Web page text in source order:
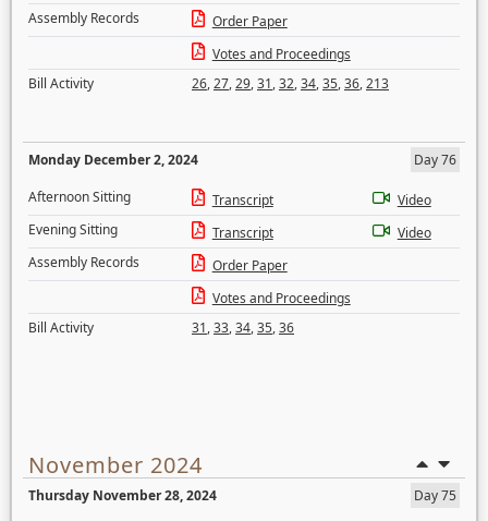
Assembly Records
Order Paper
Votes and Proceedings
Bill Activity
26,27,29,31,32,34,35,36,213
Monday December 2, 2024
Day 76
Afternoon Sitting
Transcript
Video
Evening Sitting
Transcript
Video
Assembly Records
Order Paper
Votes and Proceedings
Bill Activity
31,33,34,35,36
November 2024
Thursday November 28, 2024
Day 75